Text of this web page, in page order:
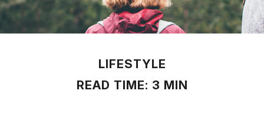
LIFESTYLE
READ TIME: 3 MIN